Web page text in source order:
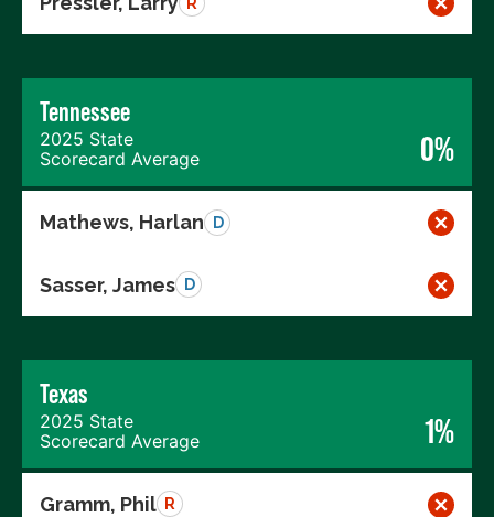
Tennessee
2025 State
Scorecard Average
0%
Mathews, Harlan D
Sasser, James D
Texas
2025 State
Scorecard Average
1%
Gramm, Phil R